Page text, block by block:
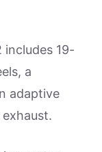
includes 19-
a
adaptive